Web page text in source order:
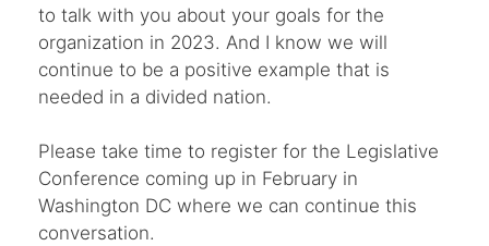
to talk with you about your goals for the
organization in 2023. And I know we will
continue to be a positive example that is
needed in a divided nation.
Please take time to register for the Legislative
Conference coming up in February in
Washington DC where we can continue this
conversation.